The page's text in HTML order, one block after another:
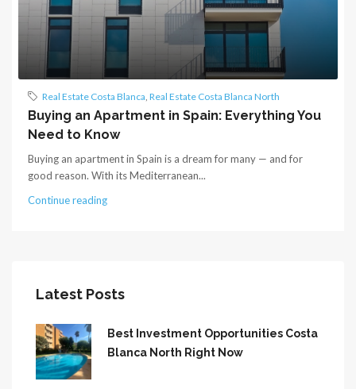
Real Estate Costa Blanca, Real Estate Costa Blanca North
Buying an Apartment in Spain: Everything You
Need to Know
Buying an apartment in Spain is a dream for many — and for
good reason. With its Mediterranean...
Continue reading
Latest Posts
Best Investment Opportunities Costa
Blanca North Right Now